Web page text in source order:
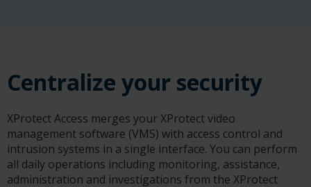
Centralize your security
XProtect Access merges your XProtect video
management software (VMS) with access control and
intrusion systems in a single interface. You can perform
all daily operations including monitoring, assistance,
administration and investigations from the XProtect